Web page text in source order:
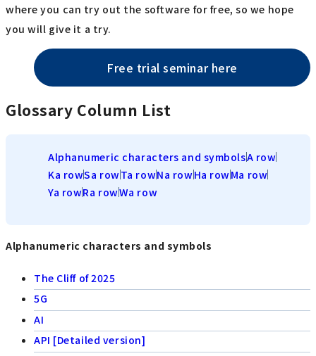
where you can try out the software for free, so we hope
you will give it a try.
Free trial seminar here
Glossary Column List
Alphanumeric characters and symbolsA row
Ka rowSa rowTa rowNa rowHa rowMa row
Ya rowRa rowWa row
Alphanumeric characters and symbols
The Cliff of 2025
5G
AI
API [Detailed version]